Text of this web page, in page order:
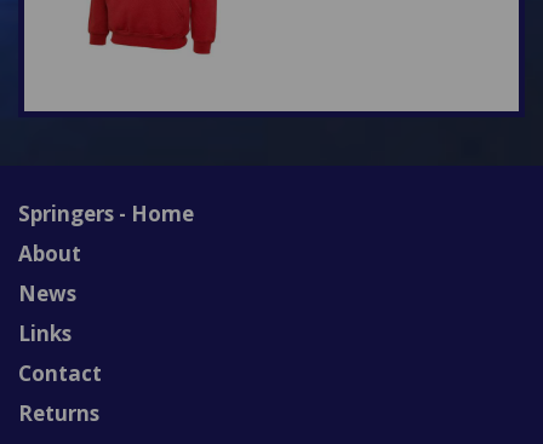
Springers - Home
About
News
Links
Contact
Returns